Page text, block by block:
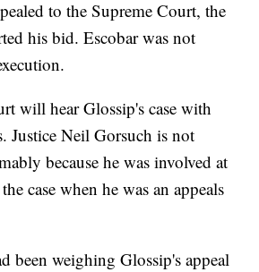
to the Supreme Court, the
his bid. Escobar was not
will hear Glossip's case with
Justice Neil Gorsuch is not
because he was involved at
case when he was an appeals
been weighing Glossip's appeal